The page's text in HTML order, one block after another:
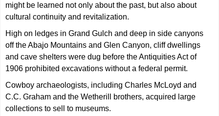
might be learned not only about the past, but also about
cultural continuity and revitalization.
High on ledges in Grand Gulch and deep in side canyons
off the Abajo Mountains and Glen Canyon, cliff dwellings
and cave shelters were dug before the Antiquities Act of
1906 prohibited excavations without a federal permit.
Cowboy archaeologists, including Charles McLoyd and
C.C. Graham and the Wetherill brothers, acquired large
collections to sell to museums.